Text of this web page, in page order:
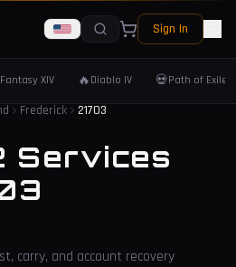
Sign In
XIV 🔥 Diablo IV 💀Path of Exile 2
Frederick 21703
Services
carry, and account recovery